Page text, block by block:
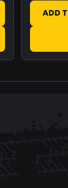
ADD